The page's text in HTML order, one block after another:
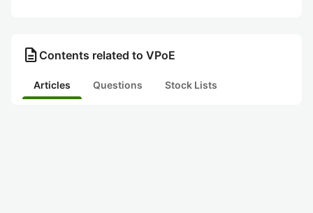
description Contents related to VPoE
Articles Questions Stock Lists